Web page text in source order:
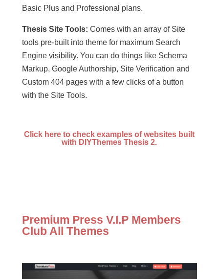
Basic Plus and Professional plans.
Thesis Site Tools: Comes with an array of Site
tools pre-built into theme for maximum Search
Engine visibility. You can do things like Schema
Markup, Google Authorship, Site Verification and
Custom 404 pages with a few clicks of a button
with the Site Tools.
Click here to check examples of websites built
with DIYThemes Thesis 2.
Premium Press V.I.P Members
Club All Themes